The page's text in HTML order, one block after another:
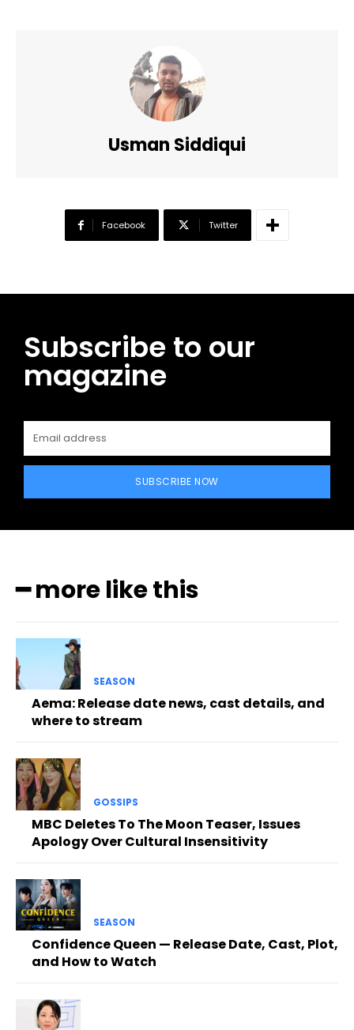
Usman Siddiqui
Facebook Twitter
Subscribe to our
magazine
SUBSCRIBE NOW
━ more like this
SEASON
Aema: Release date news, cast details, and
where to stream
GOSSIPS
MBC Deletes To The Moon Teaser, Issues
Apology Over Cultural Insensitivity
SEASON
Confidence Queen — Release Date, Cast, Plot,
and How to Watch